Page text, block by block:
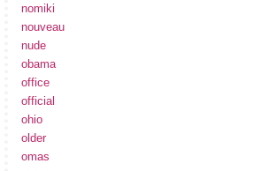
nomiki
nouveau
nude
obama
office
official
ohio
older
omas